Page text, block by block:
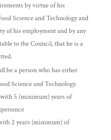
by virtue of his
Science and Technology and
of his employment and by any
to the Council, that he is a
be a person who has either
Science and Technology.
5 (minimum) years of
2 years (minimum) of